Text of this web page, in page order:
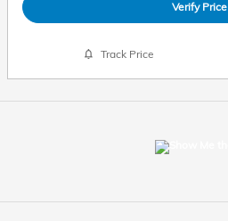
Verify Price
Track Price